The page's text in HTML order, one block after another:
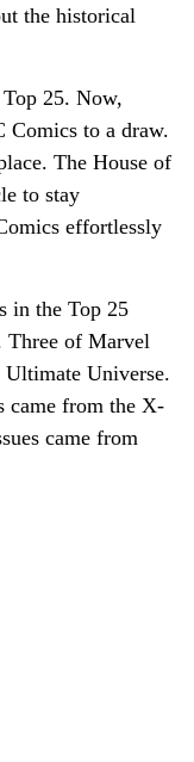
the historical
25. Now,
to a draw.
The House of
to stay
effortlessly
in the Top 25
Three of Marvel
Ultimate Universe.
came from the X-
came from